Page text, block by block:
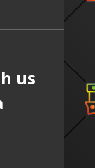
us